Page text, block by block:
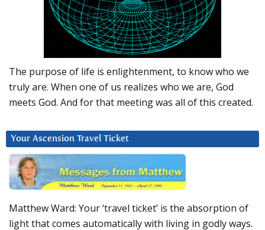
The purpose of life is enlightenment, to know who we
truly are. When one of us realizes who we are, God
meets God. And for that meeting was all of this created.
Your Ascension Travel Ticket
Matthew Ward: Your ‘travel ticket’ is the absorption of
light that comes automatically with living in godly ways.